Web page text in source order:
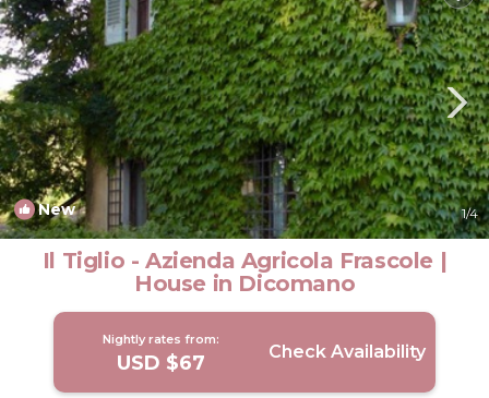
New 1/4
Il Tiglio - Azienda Agricola Frascole |
House in Dicomano
Nightly rates from:
USD $67 Check Availability